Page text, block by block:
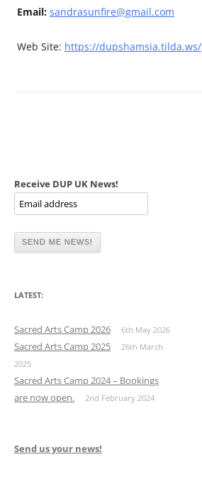
Email: sandrasunfire@gmail.com
Web Site: https://dupshamsia.tilda.ws/
Receive DUP UK News!
LATEST:
Sacred Arts Camp 2026 6th May 2026
Sacred Arts Camp 2025
26th March
2025
Sacred Arts Camp 2024 – Bookings
are now open.
2nd February 2024
Send us your news!